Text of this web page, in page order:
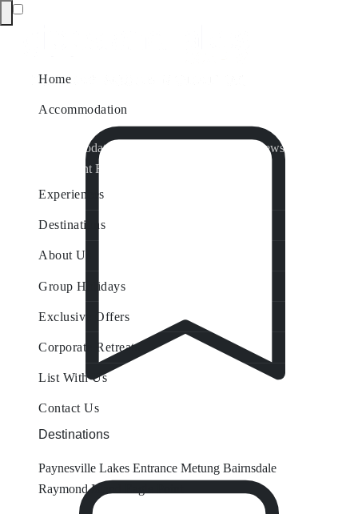
Home
Accommodation
Accommodation by Map
Nungurner Jetty Views
Waterfront Retreat
Experiences
Destinations
About Us
Group Holidays
Exclusive Offers
Corporate Retreats
List With Us
Contact Us
Destinations
Paynesville Lakes Entrance Metung Bairnsdale
Raymond Island